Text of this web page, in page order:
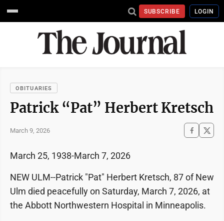
SUBSCRIBE LOGIN
OBITUARIES
Patrick “Pat” Herbert Kretsch
March 9, 2026
March 25, 1938-March 7, 2026
NEW ULM--Patrick "Pat" Herbert Kretsch, 87 of New
Ulm died peacefully on Saturday, March 7, 2026, at
the Abbott Northwestern Hospital in Minneapolis.